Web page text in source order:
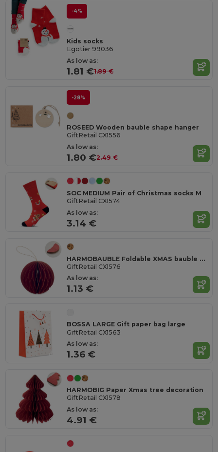
-4%
Kids socks
Egotier 99036
As low as:
1.81 €1.89 €
-28%
ROSEED Wooden bauble shape hanger
GiftRetail CX1556
As low as:
1.80 €2.49 €
SOC MEDIUM Pair of Christmas socks M
GiftRetail CX1574
As low as:
3.14 €
HARMOBAUBLE Foldable XMAS bauble hanger
GiftRetail CX1576
As low as:
1.13 €
BOSSA LARGE Gift paper bag large
GiftRetail CX1563
As low as:
1.36 €
HARMOBIG Paper Xmas tree decoration
GiftRetail CX1578
As low as:
4.91 €